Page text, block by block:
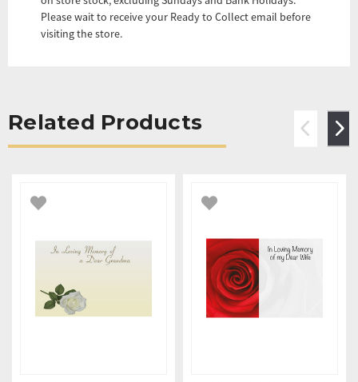
Please wait to receive your Ready to Collect email before
visiting the store.
Related Products